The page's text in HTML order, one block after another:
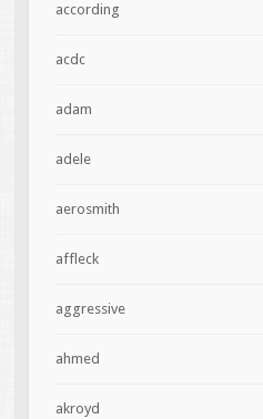
according
acdc
adam
adele
aerosmith
affleck
aggressive
ahmed
akroyd